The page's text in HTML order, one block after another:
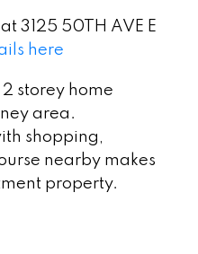
3125 50TH AVE E
here
storey home
area.
shopping,
nearby makes
property.